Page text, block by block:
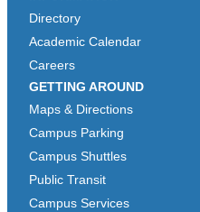
Directory
Academic Calendar
Careers
GETTING AROUND
Maps & Directions
Campus Parking
Campus Shuttles
Public Transit
Campus Services